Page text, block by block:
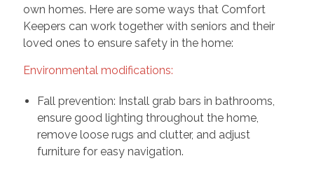
own homes. Here are some ways that Comfort
Keepers can work together with seniors and their
loved ones to ensure safety in the home:
Environmental modifications:
Fall prevention: Install grab bars in bathrooms,
ensure good lighting throughout the home,
remove loose rugs and clutter, and adjust
furniture for easy navigation.